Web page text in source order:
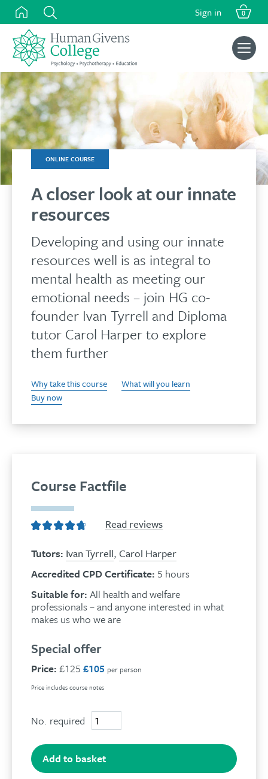
Skip
content
Sign in 0
Search
for:
ONLINE COURSE
A closer look at our innate
resources
Developing and using our innate
resources well is as integral to
mental health as meeting our
emotional needs – join HG co-
founder Ivan Tyrrell and Diploma
tutor Carol Harper to explore
them further
Why take this course
What will you learn
Buy now
Course Factfile
Read reviews
Tutors: Ivan Tyrrell, Carol Harper
Accredited CPD Certificate: 5 hours
Suitable for: All health and welfare
professionals – and anyone interested in what
makes us who we are
Special offer
Price: £125 £105 per person
Price includes course notes
No. required
A
closer
look
at
our
Add to basket